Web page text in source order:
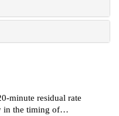
minute residual rate
in the timing of